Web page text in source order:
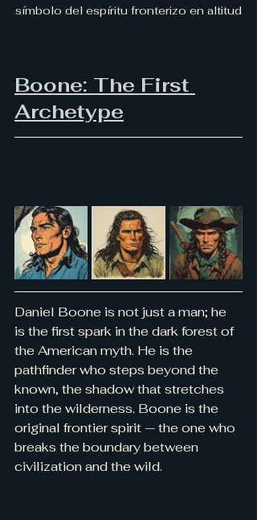
símbolo del espíritu fronterizo en altitud
Boone: The First
Archetype
Daniel Boone is not just a man; he
is the first spark in the dark forest of
the American myth. He is the
pathfinder who steps beyond the
known, the shadow that stretches
into the wilderness. Boone is the
original frontier spirit — the one who
breaks the boundary between
civilization and the wild.